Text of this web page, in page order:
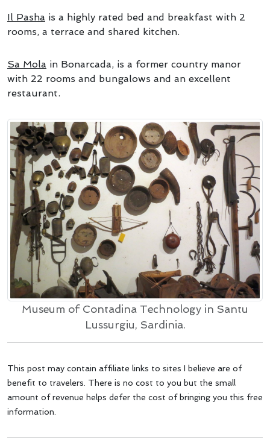
Il Pasha is a highly rated bed and breakfast with 2
rooms, a terrace and shared kitchen.
Sa Mola in Bonarcada, is a former country manor
with 22 rooms and bungalows and an excellent
restaurant.
Museum of Contadina Technology in Santu
Lussurgiu, Sardinia.
This post may contain affiliate links to sites I believe are of
benefit to travelers. There is no cost to you but the small
amount of revenue helps defer the cost of bringing you this free
information.